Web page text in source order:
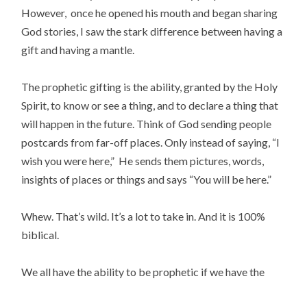
However, once he opened his mouth and began sharing
God stories, I saw the stark difference between having a
gift and having a mantle.
The prophetic gifting is the ability, granted by the Holy
Spirit, to know or see a thing, and to declare a thing that
will happen in the future. Think of God sending people
postcards from far-off places. Only instead of saying, “I
wish you were here,” He sends them pictures, words,
insights of places or things and says “You will be here.”
Whew. That’s wild. It’s a lot to take in. And it is 100%
biblical.
We all have the ability to be prophetic if we have the